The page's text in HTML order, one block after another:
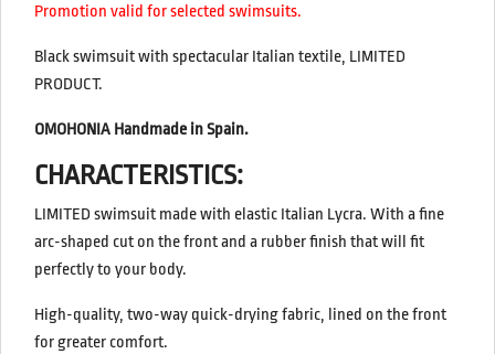
Promotion valid for selected swimsuits.
Black swimsuit with spectacular Italian textile, LIMITED
PRODUCT.
OMOHONIA Handmade in Spain.
CHARACTERISTICS:
LIMITED swimsuit made with elastic Italian Lycra. With a fine
arc-shaped cut on the front and a rubber finish that will fit
perfectly to your body.
High-quality, two-way quick-drying fabric, lined on the front
for greater comfort.